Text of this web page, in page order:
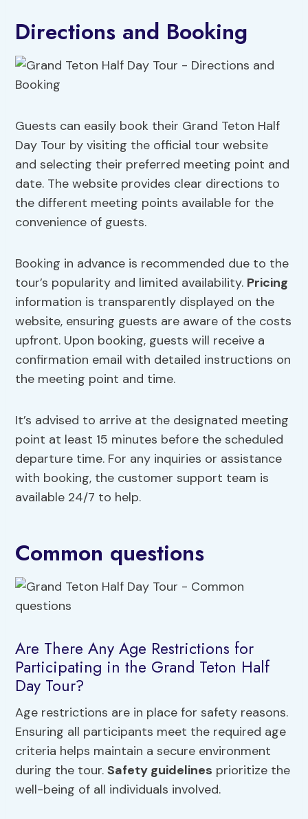
Directions and Booking
Guests can easily book their Grand Teton Half
Day Tour by visiting the official tour website
and selecting their preferred meeting point and
date. The website provides clear directions to
the different meeting points available for the
convenience of guests.
Booking in advance is recommended due to the
tour’s popularity and limited availability. Pricing
information is transparently displayed on the
website, ensuring guests are aware of the costs
upfront. Upon booking, guests will receive a
confirmation email with detailed instructions on
the meeting point and time.
It’s advised to arrive at the designated meeting
point at least 15 minutes before the scheduled
departure time. For any inquiries or assistance
with booking, the customer support team is
available 24/7 to help.
Common questions
Are There Any Age Restrictions for
Participating in the Grand Teton Half
Day Tour?
Age restrictions are in place for safety reasons.
Ensuring all participants meet the required age
criteria helps maintain a secure environment
during the tour.Safety guidelines prioritize the
well-being of all individuals involved.